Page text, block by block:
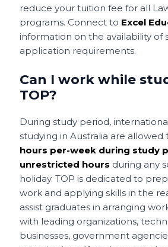
reduce your tuition fee for all
programs. Connect to Excel
information on the availability of
application requirements.
Can I work while
TOP?
During study period,
studying in Australia are
hours per-week during study
unrestricted hours during any
holiday. TOP is dedicated to
work and applying skills in the
assist graduates in arranging
with leading organizations,
businesses, government